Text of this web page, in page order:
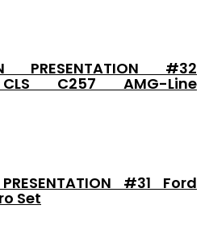
PRESENTATION #32
CLS C257 AMG-Line
#31 Ford
Set